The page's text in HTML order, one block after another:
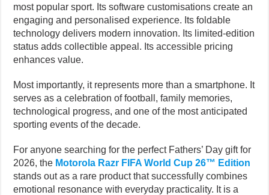
most popular sport. Its software customisations create an
engaging and personalised experience. Its foldable
technology delivers modern innovation. Its limited-edition
status adds collectible appeal. Its accessible pricing
enhances value.
Most importantly, it represents more than a smartphone. It
serves as a celebration of football, family memories,
technological progress, and one of the most anticipated
sporting events of the decade.
For anyone searching for the perfect Fathers’ Day gift for
2026, the Motorola Razr FIFA World Cup 26™ Edition
stands out as a rare product that successfully combines
emotional resonance with everyday practicality. It is a